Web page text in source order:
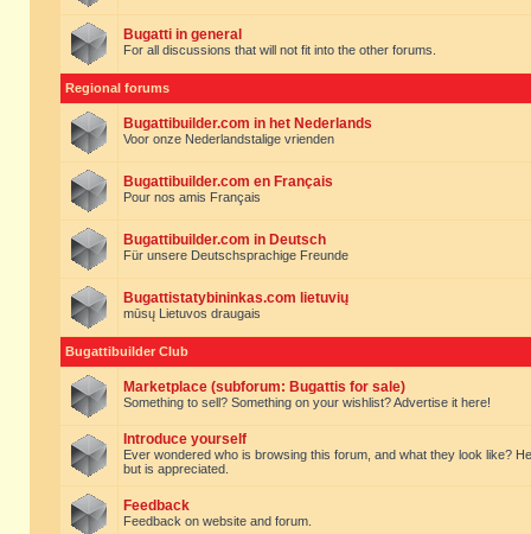
Bugatti in general
For all discussions that will not fit into the other forums.
Regional forums
Bugattibuilder.com in het Nederlands
Voor onze Nederlandstalige vrienden
Bugattibuilder.com en Français
Pour nos amis Français
Bugattibuilder.com in Deutsch
Für unsere Deutschsprachige Freunde
Bugattistatybininkas.com lietuvių
mūsų Lietuvos draugais
Bugattibuilder Club
Marketplace (subforum: Bugattis for sale)
Something to sell? Something on your wishlist? Advertise it here!
Introduce yourself
Ever wondered who is browsing this forum, and what they look like?
but is appreciated.
Feedback
Feedback on website and forum.